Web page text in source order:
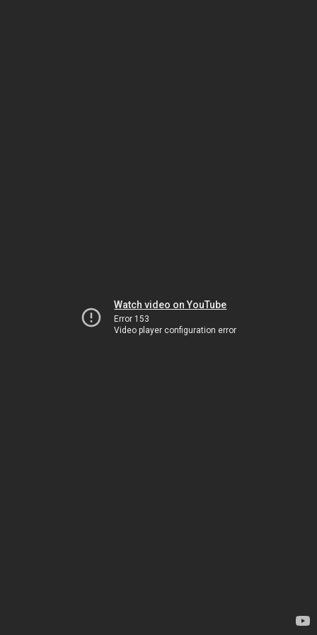
Watch video on YouTube
Error 153
Video player configuration error